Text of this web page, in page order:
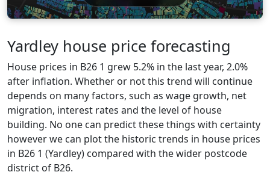
Yardley house price forecasting
House prices in B26 1 grew 5.2% in the last year, 2.0%
after inflation. Whether or not this trend will continue
depends on many factors, such as wage growth, net
migration, interest rates and the level of house
building. No one can predict these things with certainty
however we can plot the historic trends in house prices
in B26 1 (Yardley) compared with the wider postcode
district of B26.